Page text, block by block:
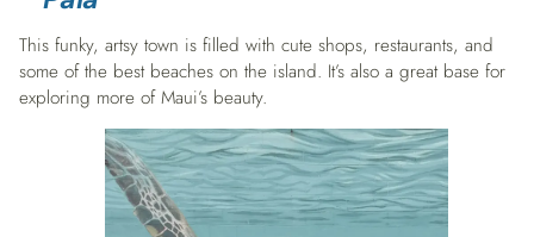
This funky, artsy town is filled with cute shops, restaurants, and
some of the best beaches on the island. It’s also a great base for
exploring more of Maui’s beauty.